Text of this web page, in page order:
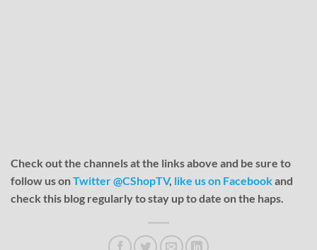
Check out the channels at the links above and be sure to
follow us onTwitter @CShopTV, like us on Facebookand
check this blog regularly to stay up to date on the haps.